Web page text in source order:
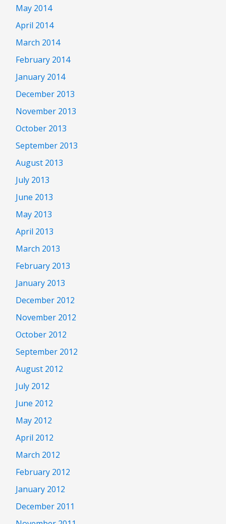
May 2014
April 2014
March 2014
February 2014
January 2014
December 2013
November 2013
October 2013
September 2013
August 2013
July 2013
June 2013
May 2013
April 2013
March 2013
February 2013
January 2013
December 2012
November 2012
October 2012
September 2012
August 2012
July 2012
June 2012
May 2012
April 2012
March 2012
February 2012
January 2012
December 2011